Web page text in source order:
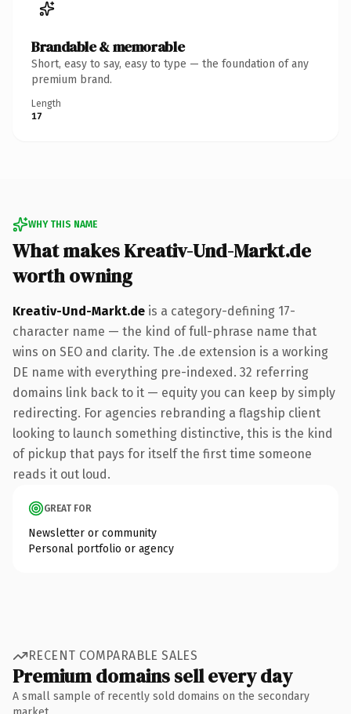
Brandable & memorable
Short, easy to say, easy to type — the foundation of any
premium brand.
Length
17
WHY THIS NAME
What makes Kreativ-Und-Markt.de
worth owning
Kreativ-Und-Markt.de is a category-defining 17-
character name — the kind of full-phrase name that
wins on SEO and clarity. The .de extension is a working
DE name with everything pre-indexed. 32 referring
domains link back to it — equity you can keep by simply
redirecting. For agencies rebranding a flagship client
looking to launch something distinctive, this is the kind
of pickup that pays for itself the first time someone
reads it out loud.
GREAT FOR
Newsletter or community
Personal portfolio or agency
RECENT COMPARABLE SALES
Premium domains sell every day
A small sample of recently sold domains on the secondary